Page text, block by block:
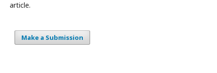
article.
Make a Submission